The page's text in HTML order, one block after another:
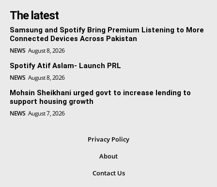
The latest
Samsung and Spotify Bring Premium Listening to More
Connected Devices Across Pakistan
NEWS August 8, 2026
Spotify Atif Aslam- Launch PRL
NEWS August 8, 2026
Mohsin Sheikhani urged govt to increase lending to
support housing growth
NEWS August 7, 2026
Privacy Policy
About
Contact Us